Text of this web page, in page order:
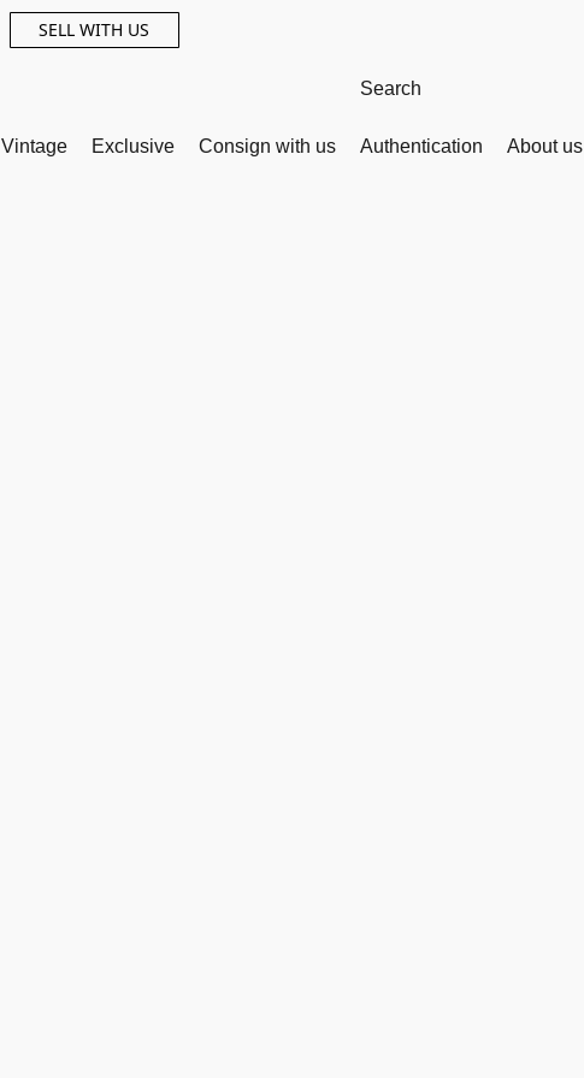
SELL WITH US
Vintage Exclusive Consign with us Authentication About us